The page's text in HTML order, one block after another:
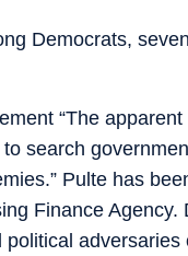
Democrats,
“The
search
Pulte has
Finance Agency.
adversaries